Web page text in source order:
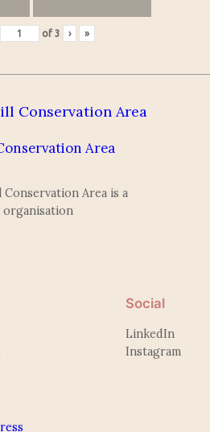
of 3 › »
Area
Area is a
Social
LinkedIn
Instagram